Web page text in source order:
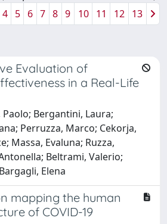
4 5 6 7 8 9 10 11 12 13
Evaluation of
in a Real-Life
Paolo; Bergantini, Laura;
Perruzza, Marco; Cekorja,
Massa, Evaluna; Ruzza,
Beltrami, Valerio;
Elena
mapping the human
of COVID-19